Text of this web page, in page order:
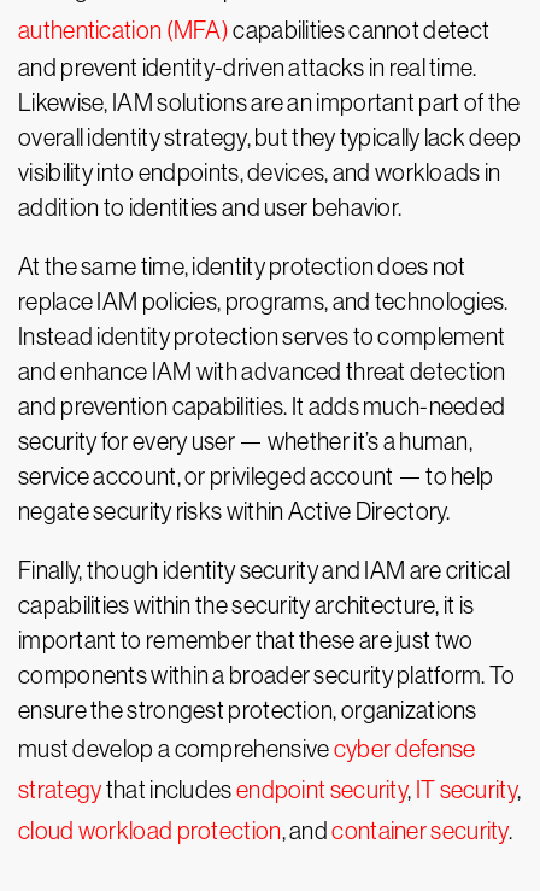
authentication (MFA)capabilities cannot detect
and prevent identity-driven attacks in real time.
Likewise, IAM solutions are an important part of the
overall identity strategy, but they typically lack deep
visibility into endpoints, devices, and workloads in
addition to identities and user behavior.
At the same time, identity protection does not
replace IAM policies, programs, and technologies.
Instead identity protection serves to complement
and enhance IAM with advanced threat detection
and prevention capabilities. It adds much-needed
security for every user — whether it’s a human,
service account, or privileged account — to help
negate security risks within Active Directory.
Finally, though identity security and IAM are critical
capabilities within the security architecture, it is
important to remember that these are just two
components within a broader security platform. To
ensure the strongest protection, organizations
must develop a comprehensivecyber defense
strategythat includesendpoint security, IT security,
cloud workload protection, andcontainer security.